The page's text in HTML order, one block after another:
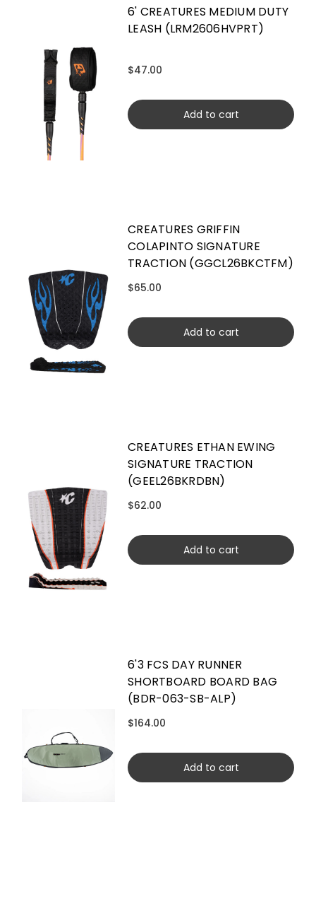
6' CREATURES MEDIUM DUTY
LEASH (LRM2606HVPRT)
$47.00
Add to cart
CREATURES GRIFFIN
COLAPINTO SIGNATURE
TRACTION (GGCL26BKCTFM)
$65.00
Add to cart
CREATURES ETHAN EWING
SIGNATURE TRACTION
(GEEL26BKRDBN)
$62.00
Add to cart
6'3 FCS DAY RUNNER
SHORTBOARD BOARD BAG
(BDR-063-SB-ALP)
$164.00
Add to cart